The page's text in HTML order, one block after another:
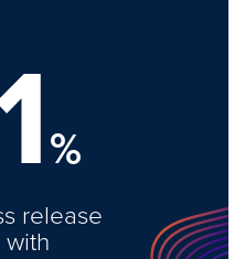
%
release